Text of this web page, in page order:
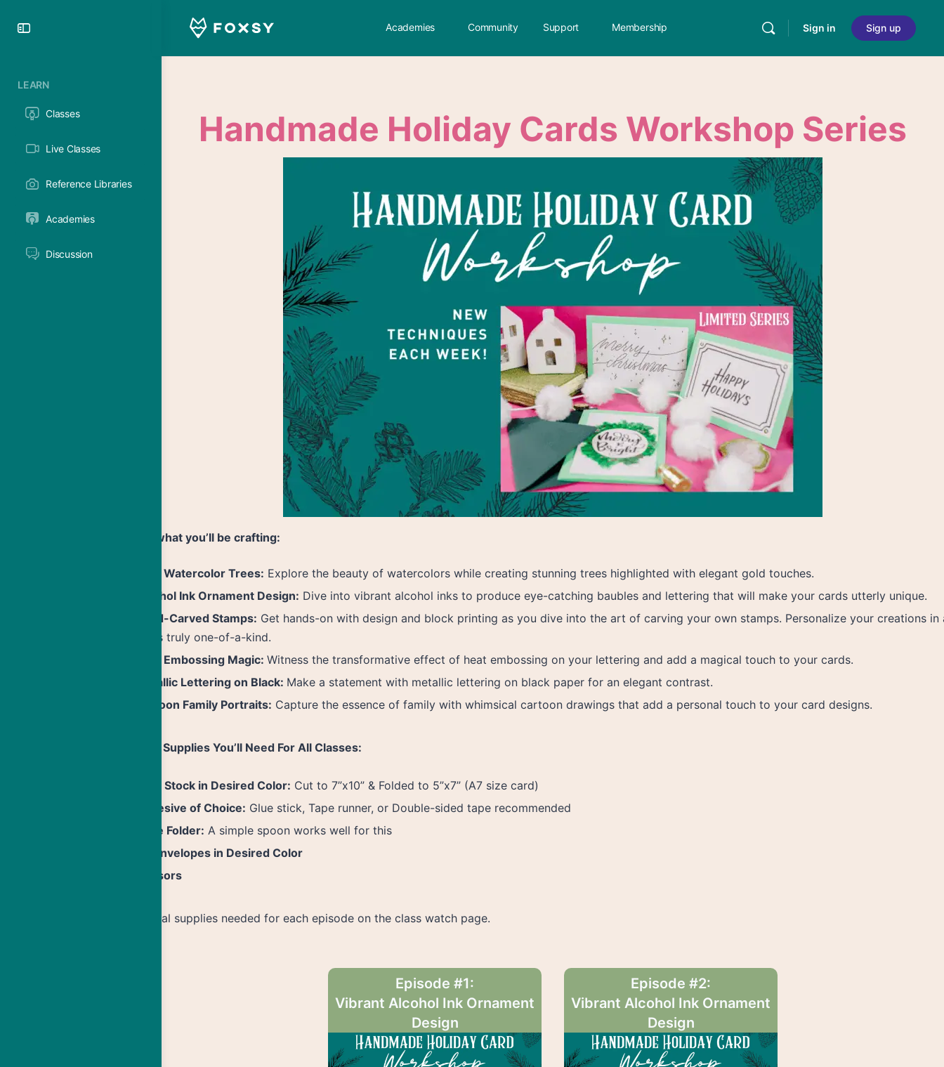
LEARN
Classes
Live Classes
Reference Libraries
Academies
Discussion
Academies Community Support Membership Sign in Sign up
Handmade Holiday Cards Workshop Series
Here’s what you’ll be crafting:
Easy Watercolor Trees: Explore the beauty of watercolors while creating stunning trees highlighted with elegant gold touches.
Alcohol Ink Ornament Design: Dive into vibrant alcohol inks to produce eye-catching baubles and lettering that will make your cards utterly unique.
Hand-Carved Stamps: Get hands-on with design and block printing as you dive into the art of carving your own stamps. Personalize your creations in
that’s truly one-of-a-kind.
Heat Embossing Magic: Witness the transformative effect of heat embossing on your lettering and add a magical touch to your cards.
Metallic Lettering on Black: Make a statement with metallic lettering on black paper for an elegant contrast.
Cartoon Family Portraits: Capture the essence of family with whimsical cartoon drawings that add a personal touch to your card designs.
General Supplies You’ll Need For All Classes:
Card Stock in Desired Color: Cut to 7”x10” & Folded to 5”x7” (A7 size card)
Adhesive of Choice: Glue stick, Tape runner, or Double-sided tape recommended
Bone Folder: A simple spoon works well for this
A7 Envelopes in Desired Color
Scissors
Additional supplies needed for each episode on the class watch page.
Episode #1:
Vibrant Alcohol Ink Ornament
Design
Episode #2:
Vibrant Alcohol Ink Ornament
Design